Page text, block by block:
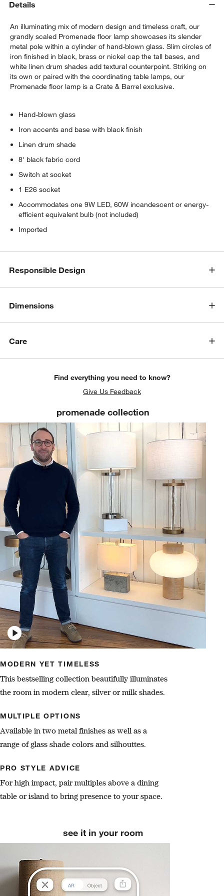
window)
Details
An illuminating mix of modern design and timeless craft, our
grandly scaled Promenade floor lamp showcases its slender
metal pole within a cylinder of hand-blown glass. Slim circles of
iron finished in black, brass or nickel cap the tall bases, and
white linen drum shades add textural counterpoint. Striking on
its own or paired with the coordinating table lamps, our
Promenade floor lamp is a Crate & Barrel exclusive.
Hand-blown glass
Iron accents and base with black finish
Linen drum shade
8' black fabric cord
Switch at socket
1 E26 socket
Accommodates one 9W LED, 60W incandescent or energy-
efficient equivalent bulb (not included)
Imported
Responsible Design
Dimensions
Care
Find everything you need to know?
Give Us Feedback
promenade collection
MODERN YET TIMELESS
This bestselling collection beautifully illuminates
the room in modern clear, silver or milk shades.
MULTIPLE OPTIONS
Available in two metal finishes as well as a
range of glass shade colors and silhouttes.
PRO STYLE ADVICE
For high impact, pair multiples above a dining
table or island to bring presence to your space.
see it in your room